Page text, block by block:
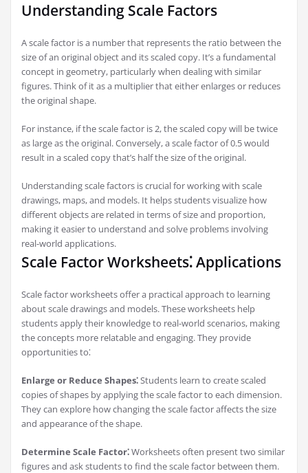
Understanding Scale Factors
A scale factor is a number that represents the ratio between the
size of an original object and its scaled copy. It’s a fundamental
concept in geometry, particularly when dealing with similar
figures. Think of it as a multiplier that either enlarges or reduces
the original shape.
For instance, if the scale factor is 2, the scaled copy will be twice
as large as the original. Conversely, a scale factor of 0.5 would
result in a scaled copy that’s half the size of the original.
Understanding scale factors is crucial for working with scale
drawings, maps, and models. It helps students visualize how
different objects are related in terms of size and proportion,
making it easier to understand and solve problems involving
real-world applications.
Scale Factor Worksheets⁚ Applications
Scale factor worksheets offer a practical approach to learning
about scale drawings and models. These worksheets help
students apply their knowledge to real-world scenarios, making
the concepts more relatable and engaging. They provide
opportunities to⁚
Enlarge or Reduce Shapes⁚Students learn to create scaled
copies of shapes by applying the scale factor to each dimension.
They can explore how changing the scale factor affects the size
and appearance of the shape.
Determine Scale Factor⁚Worksheets often present two similar
figures and ask students to find the scale factor between them.